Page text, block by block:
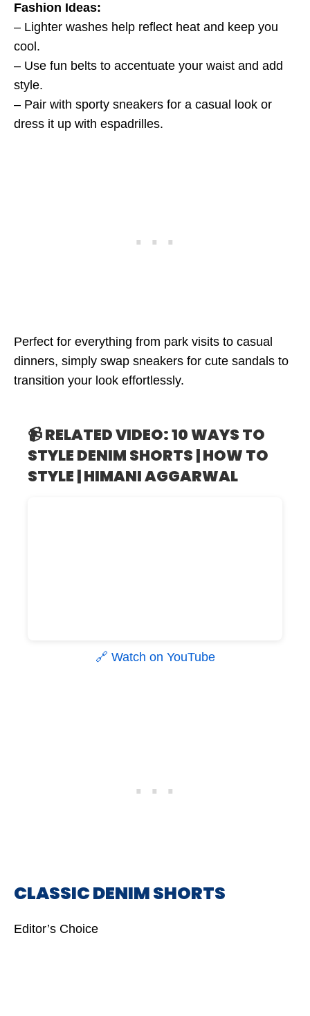
Fashion Ideas:
– Lighter washes help reflect heat and keep you
cool.
– Use fun belts to accentuate your waist and add
style.
– Pair with sporty sneakers for a casual look or
dress it up with espadrilles.
Perfect for everything from park visits to casual
dinners, simply swap sneakers for cute sandals to
transition your look effortlessly.
📹 RELATED VIDEO: 10 WAYS TO
STYLE DENIM SHORTS | HOW TO
STYLE | HIMANI AGGARWAL
🔗 Watch on YouTube
CLASSIC DENIM SHORTS
Editor’s Choice